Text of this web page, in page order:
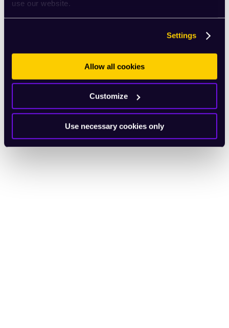
use our website.
Settings
Allow all cookies
Customize
Use necessary cookies only